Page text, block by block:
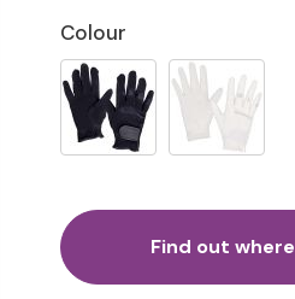
Colour
Find out